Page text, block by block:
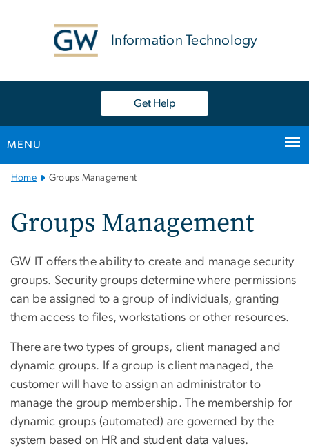
Information Technology
Get Help
MENU
MainHome Groups Management
Groups Management
GW IT offers the ability to create and manage security
groups. Security groups determine where permissions
can be assigned to a group of individuals, granting
them access to files, workstations or other resources.
There are two types of groups, client managed and
dynamic groups. If a group is client managed, the
customer will have to assign an administrator to
manage the group membership. The membership for
dynamic groups (automated) are governed by the
system based on HR and student data values.